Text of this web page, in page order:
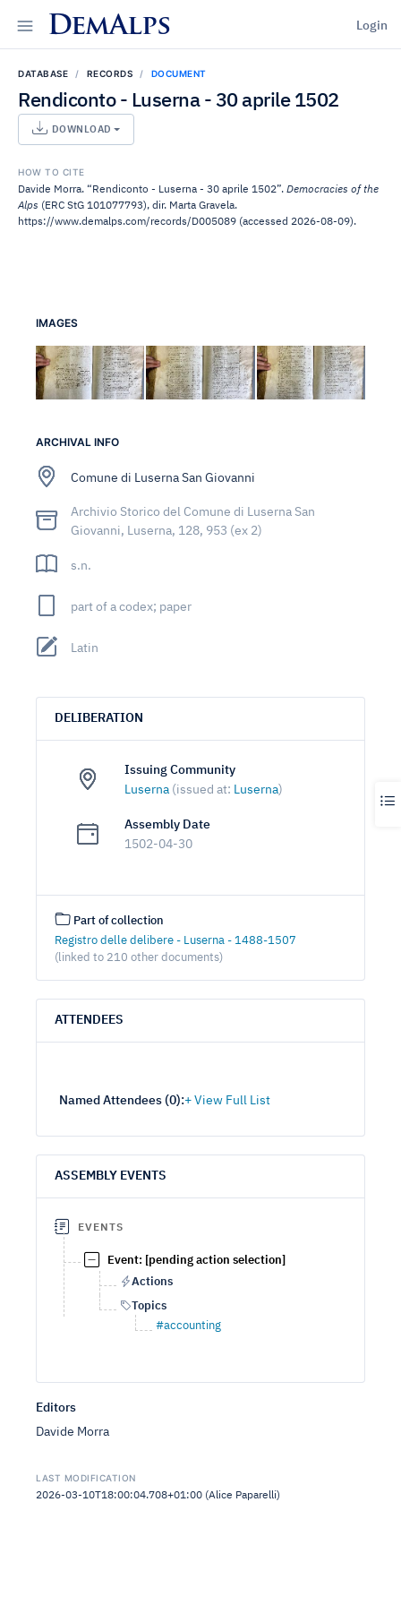
DemAlps Login
DATABASE RECORDS DOCUMENT
Rendiconto - Luserna - 30 aprile 1502
DOWNLOAD
HOW TO CITE
Davide Morra. “Rendiconto - Luserna - 30 aprile 1502”. Democracies of the
Alps (ERC StG 101077793), dir. Marta Gravela.
https://www.demalps.com/records/D005089 (accessed 2026-08-09).
IMAGES
ARCHIVAL INFO
Comune di Luserna San Giovanni
Archivio Storico del Comune di Luserna San
Giovanni, Luserna, 128, 953 (ex 2)
s.n.
part of a codex; paper
Latin
DELIBERATION
Issuing Community
Luserna (issued at: Luserna)
Assembly Date
1502-04-30
Part of collection
Registro delle delibere - Luserna - 1488-1507
(linked to 210 other documents)
ATTENDEES
Named Attendees (0):
ASSEMBLY EVENTS
EVENTS
Event: [pending action selection]
Actions
Topics
#accounting
Editors
Davide Morra
LAST MODIFICATION
2026-03-10T18:00:04.708+01:00 (Alice Paparelli)